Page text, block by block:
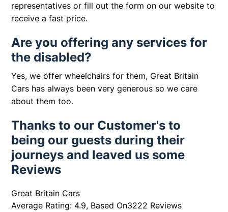
representatives or fill out the form on our website to
receive a fast price.
Are you offering any services for
the disabled?
Yes, we offer wheelchairs for them, Great Britain
Cars has always been very generous so we care
about them too.
Thanks to our Customer's to
being our guests during their
journeys and leaved us some
Reviews
Great Britain Cars
Average Rating: 4.9, Based On3222 Reviews